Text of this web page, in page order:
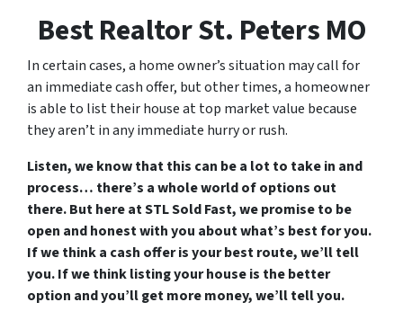
Best Realtor St. Peters MO
In certain cases, a home owner’s situation may call for
an immediate cash offer, but other times, a homeowner
is able to list their house at top market value because
they aren’t in any immediate hurry or rush.
Listen, we know that this can be a lot to take in and
process… there’s a whole world of options out
there. But here at STL Sold Fast, we promise to be
open and honest with you about what’s best for you.
If we think a cash offer is your best route, we’ll tell
you. If we think listing your house is the better
option and you’ll get more money, we’ll tell you.